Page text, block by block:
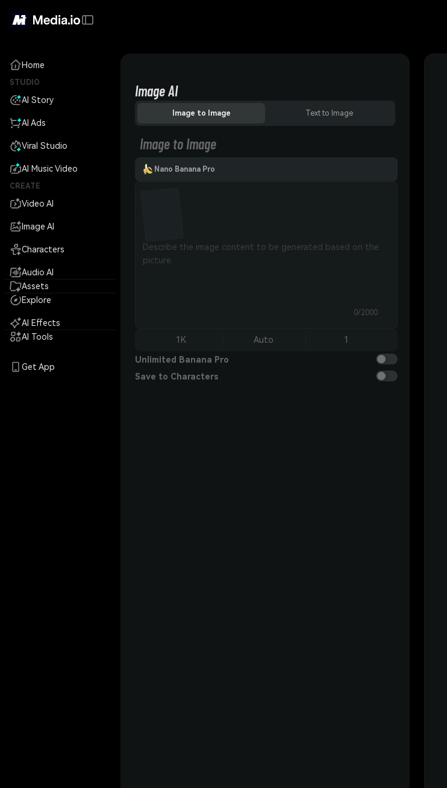
Home
STUDIO
AI Story
AI Ads
Viral Studio
AI Music Video
CREATE
Video AI
Image AI
Characters
Audio AI
Assets
Explore
AI Effects
AI Tools
Get App
Image AI
Image to Image Text to Image
Image to Image
Nano Banana Pro
0/2000
1K Auto 1
Unlimited Banana Pro
Save to Characters